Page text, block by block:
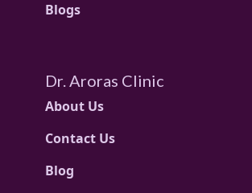
Blogs
Dr. Aroras Clinic
About Us
Contact Us
Blog